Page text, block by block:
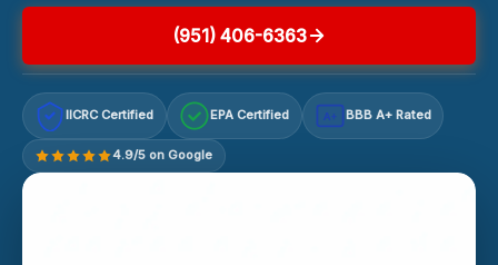
(951) 406-6363
IICRC Certified EPA Certified A+ BBB A+ Rated
4.9/5 on Google